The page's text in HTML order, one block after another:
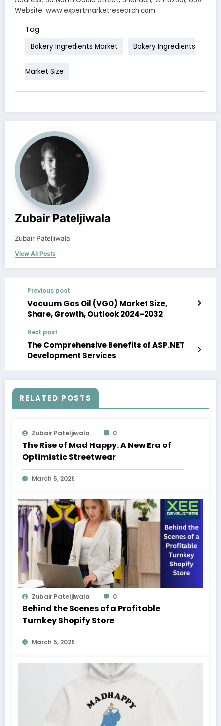
Website: www.expertmarketresearch.com
Tag
Bakery Ingredients Market Bakery Ingredients
Market Size
Zubair Pateljiwala
Zubair Pateljiwala
View All Posts
Previous post
Vacuum Gas Oil (VGO) Market Size,
Share, Growth, Outlook 2024-2032
Next post
The Comprehensive Benefits of ASP.NET
Development Services
RELATED POSTS
Zubair Pateljiwala 0
The Rise of Mad Happy: A New Era of
Optimistic Streetwear
March 5, 2026
Zubair Pateljiwala 0
Behind the Scenes of a Profitable
Turnkey Shopify Store
March 5, 2026